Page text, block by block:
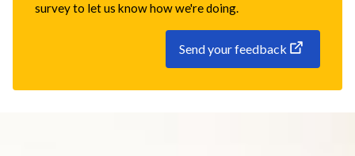
survey to let us know how we're doing.
Send your feedback